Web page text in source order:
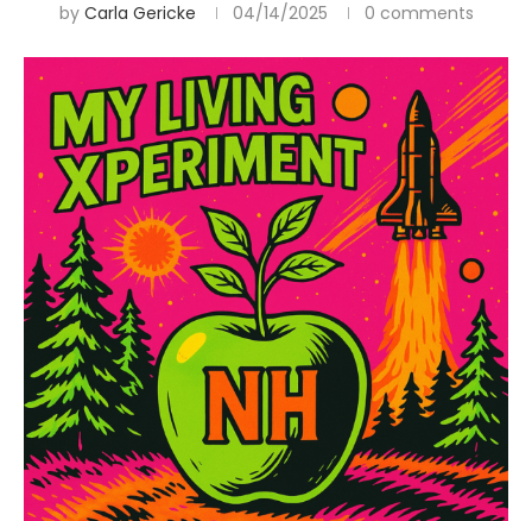
by Carla Gericke 04/14/2025 0 comments